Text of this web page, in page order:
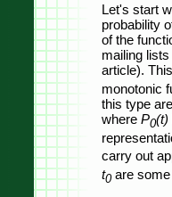
Let's start
probability
of the
mailing lists
article).
monotonic
this type
where P0(t)
carry out
t0are some